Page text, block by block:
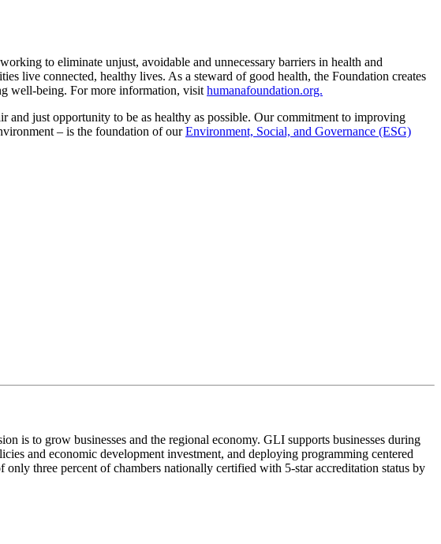
to eliminate unjust, avoidable and unnecessary barriers in health and
live connected, healthy lives. As a steward of good health, the Foundation creates
well-being. For more information, visit humanafoundation.org.
and just opportunity to be as healthy as possible. Our commitment to improving
– is the foundation of ourEnvironment, Social, and Governance (ESG)
is to grow businesses and the regional economy. GLI supports businesses during
and economic development investment, and deploying programming centered
three percent of chambers nationally certified with 5-star accreditation status by